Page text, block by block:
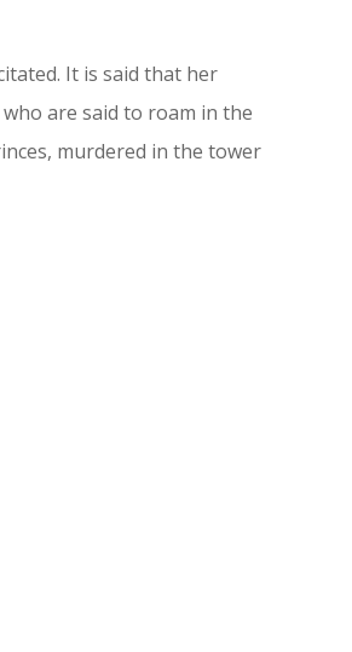
It is said that her
are said to roam in the
murdered in the tower